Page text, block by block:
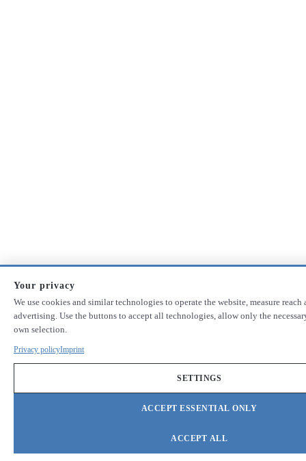
Your privacy
We use cookies and similar technologies to operate the website, measure
advertising. Use the buttons to accept all technologies, allow only the
own selection.
Privacy policyImprint
SETTINGS
ACCEPT ESSENTIAL ONLY
ACCEPT ALL